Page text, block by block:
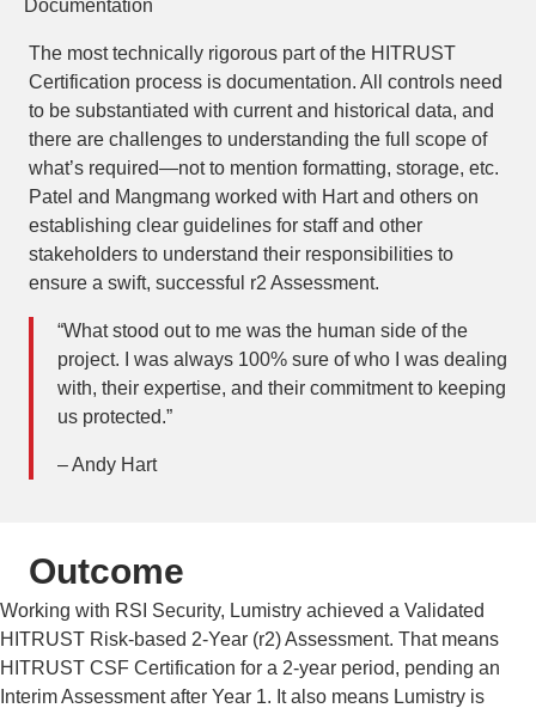
Documentation
The most technically rigorous part of the HITRUST
Certification process is documentation. All controls need
to be substantiated with current and historical data, and
there are challenges to understanding the full scope of
what’s required—not to mention formatting, storage, etc.
Patel and Mangmang worked with Hart and others on
establishing clear guidelines for staff and other
stakeholders to understand their responsibilities to
ensure a swift, successful r2 Assessment.
“What stood out to me was the human side of the
project. I was always 100% sure of who I was dealing
with, their expertise, and their commitment to keeping
us protected.”
– Andy Hart
Outcome
Working with RSI Security, Lumistry achieved a Validated
HITRUST Risk-based 2-Year (r2) Assessment. That means
HITRUST CSF Certification for a 2-year period, pending an
Interim Assessment after Year 1. It also means Lumistry is